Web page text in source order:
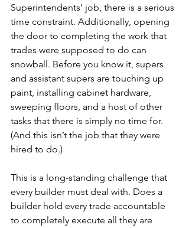
Superintendents’ job, there is a serious
time constraint. Additionally, opening
the door to completing the work that
trades were supposed to do can
snowball. Before you know it, supers
and assistant supers are touching up
paint, installing cabinet hardware,
sweeping floors, and a host of other
tasks that there is simply no time for.
(And this isn’t the job that they were
hired to do.)
This is a long-standing challenge that
every builder must deal with. Does a
builder hold every trade accountable
to completely execute all they are